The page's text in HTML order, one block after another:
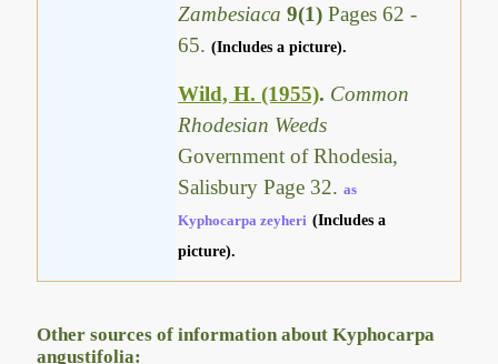
Zambesiaca9(1)Pages 62 -
65.(Includes a picture).
Wild, H. (1955). Common
Rhodesian Weeds
Government of Rhodesia,
Salisbury Page 32.as
Kyphocarpa zeyheri (Includes a
picture).
Other sources of information about Kyphocarpa
angustifolia: